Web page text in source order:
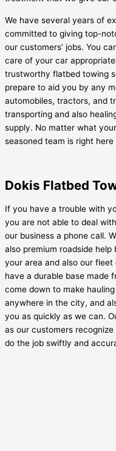
We have several years of
committed to giving top-
our customers’ jobs. You
care of your car
trustworthy flatbed towing
prepare to aid you by any
automobiles, tractors, and
transporting and also
supply. No matter what
seasoned team is right here
Dokis Flatbed
If you have a trouble with
you are not able to deal
our business a phone call.
also premium roadside
your area and also our
have a durable base made
come down to make
anywhere in the city, and
you as quickly as we can.
as our customers
do the job swiftly and